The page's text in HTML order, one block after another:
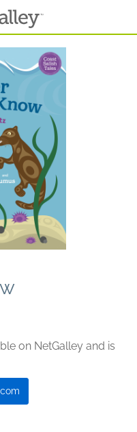
on NetGalley and is